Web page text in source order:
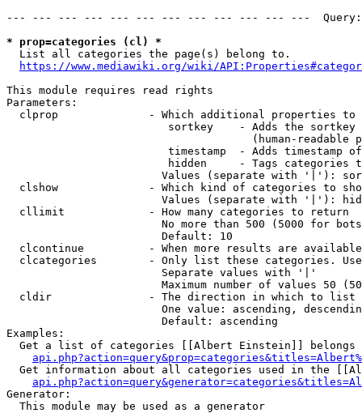
--- --- --- --- --- --- --- --- --- --- --- ---
* prop=categories (cl) *
  List all categories the page(s) belong to.
https://www.mediawiki.org/wiki/
This module requires read rights
Parameters:
clprop              - Which additional properties to
sortkey    - Adds the
(human-readable
timestamp  - Adds timestamp
hidden     - Tags categories
Values (separate with '|'):
clshow              - Which kind of categories to
Values (separate with '|'):
  cllimit             - How many categories to return
No more than 500 (5000 for
                        Default: 10
clcontinue          - When more results are
clcategories        - Only list these categories.
                        Separate values with '|'
Maximum number of values 50
  cldir               - The direction in which to list
One value: ascending,
                        Default: ascending
Examples:
Get a list of categories [[Albert Einstein]] belongs
Get information about all categories used in the
Generator:
  This module may be used as a generator